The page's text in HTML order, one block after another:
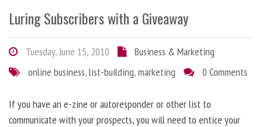
Luring Subscribers with a Giveaway
Tuesday, June 15, 2010
Business & Marketing
online business,list-building,marketing 0 Comments
If you have an e-zine or autoresponder or other list to
communicate with your prospects, you will need to entice your